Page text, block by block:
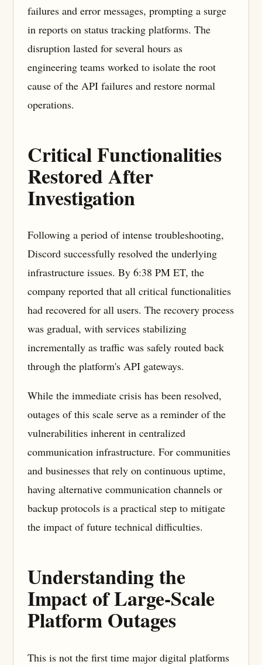
failures and error messages, prompting a surge
in reports on status tracking platforms. The
disruption lasted for several hours as
engineering teams worked to isolate the root
cause of the API failures and restore normal
operations.
Critical Functionalities
Restored After
Investigation
Following a period of intense troubleshooting,
Discord successfully resolved the underlying
infrastructure issues. By 6:38 PM ET, the
company reported that all critical functionalities
had recovered for all users. The recovery process
was gradual, with services stabilizing
incrementally as traffic was safely routed back
through the platform's API gateways.
While the immediate crisis has been resolved,
outages of this scale serve as a reminder of the
vulnerabilities inherent in centralized
communication infrastructure. For communities
and businesses that rely on continuous uptime,
having alternative communication channels or
backup protocols is a practical step to mitigate
the impact of future technical difficulties.
Understanding the
Impact of Large-Scale
Platform Outages
This is not the first time major digital platforms